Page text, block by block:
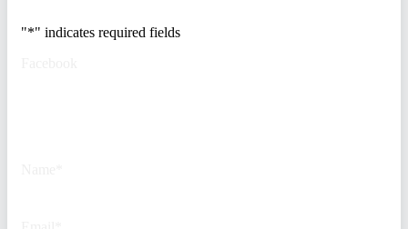
"*" indicates required fields